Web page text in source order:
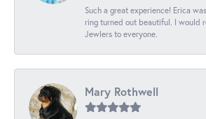
Such a great experience! Erica
ring turned out beautiful. I would
Jewlers to everyone.
Mary Rothwell